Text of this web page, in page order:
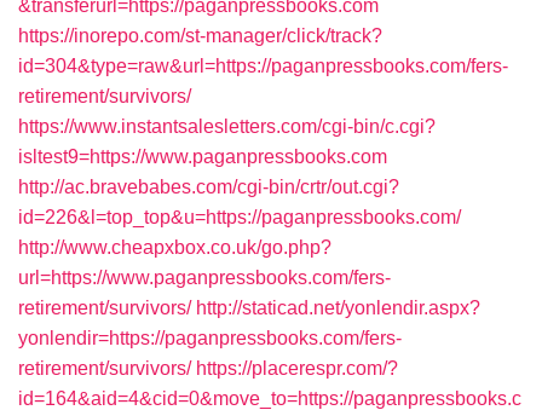
&transferurl=https://paganpressbooks.com
https://inorepo.com/st-manager/click/track?
id=304&type=raw&url=https://paganpressbooks.com/fers-
retirement/survivors/
https://www.instantsalesletters.com/cgi-bin/c.cgi?
isltest9=https://www.paganpressbooks.com
http://ac.bravebabes.com/cgi-bin/crtr/out.cgi?
id=226&l=top_top&u=https://paganpressbooks.com/
http://www.cheapxbox.co.uk/go.php?
url=https://www.paganpressbooks.com/fers-
retirement/survivors/ http://staticad.net/yonlendir.aspx?
yonlendir=https://paganpressbooks.com/fers-
retirement/survivors/ https://placerespr.com/?
id=164&aid=4&cid=0&move_to=https://paganpressbooks.c